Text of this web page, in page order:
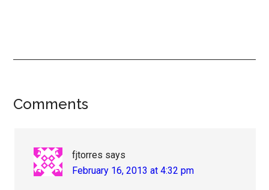
Reader
Comments
fjtorres says
February 16, 2013 at 4:32 pm